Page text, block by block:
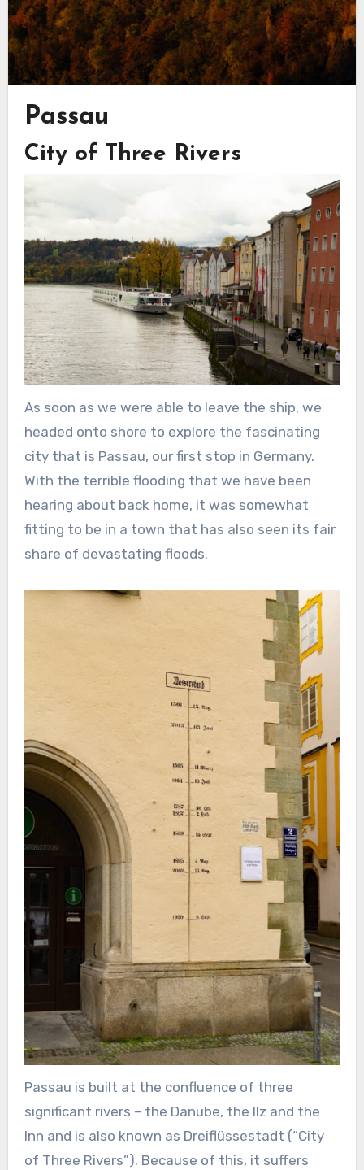
Passau
City of Three Rivers
As soon as we were able to leave the ship, we
headed onto shore to explore the fascinating
city that is Passau, our first stop in Germany.
With the terrible flooding that we have been
hearing about back home, it was somewhat
fitting to be in a town that has also seen its fair
share of devastating floods.
Passau is built at the confluence of three
significant rivers – the Danube, the Ilz and the
Inn and is also known as Dreiflüssestadt (“City
of Three Rivers”). Because of this, it suffers